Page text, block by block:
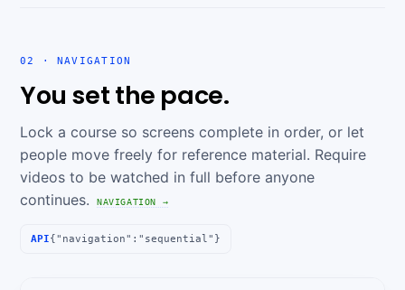
02 · NAVIGATION
You set the pace.
Lock a course so screens complete in order, or let
people move freely for reference material. Require
videos to be watched in full before anyone
continues.
NAVIGATION →
API{"navigation":"sequential"}